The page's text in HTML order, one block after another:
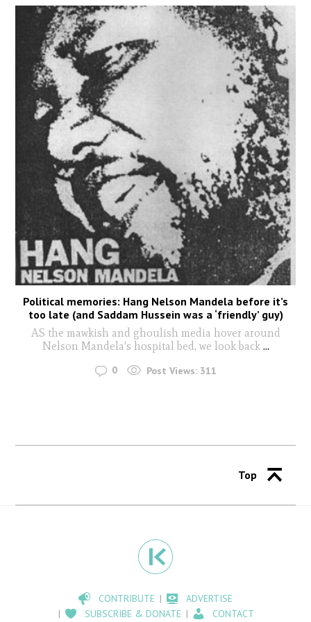
Political memories: Hang Nelson Mandela before it’s
too late (and Saddam Hussein was a ‘friendly’ guy)
AS the mawkish and ghoulish media hover around
Nelson Mandela's hospital bed, we look back...
0 Post Views: 311
Top
CONTRIBUTE
ADVERTISE
SUBSCRIBE & DONATE
CONTACT